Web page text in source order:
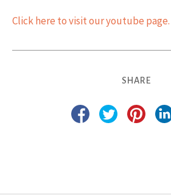
Click here to visit our youtube page.
SHARE